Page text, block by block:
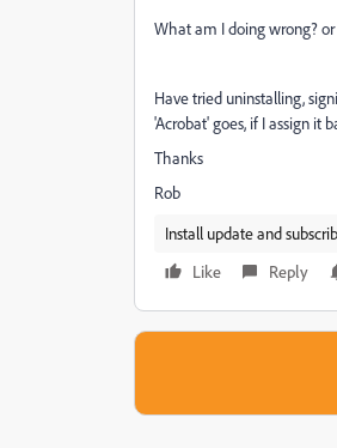
What am I doing wrong?
Have tried uninstalling,
'Acrobat' goes, if I assign it
Thanks
Rob
Install update and
Like
Reply